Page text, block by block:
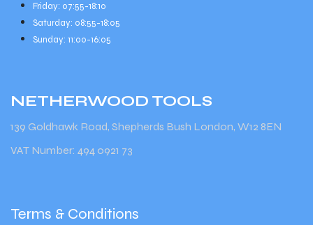
Friday: 07:55-18:10
Saturday: 08:55-18:05
Sunday: 11:00-16:05
NETHERWOOD TOOLS
139 Goldhawk Road, Shepherds Bush London, W12 8EN
VAT Number: 494 0921 73
Terms & Conditions